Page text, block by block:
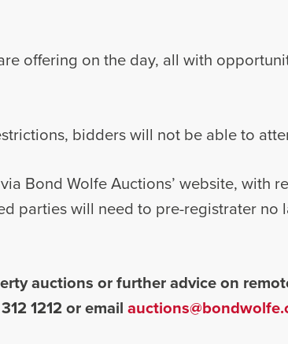
offering on the day, all with
bidders will not be able to
Bond Wolfe Auctions’ website, with
parties will need to pre-registrater no
auctions or further advice on
1212 or email